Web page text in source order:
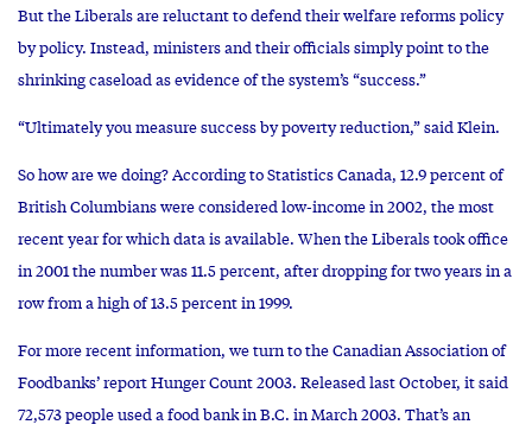
But the Liberals are reluctant to defend their welfare reforms policy
by policy. Instead, ministers and their officials simply point to the
shrinking caseload as evidence of the system’s “success.”
“Ultimately you measure success by poverty reduction,” said Klein.
So how are we doing? According to Statistics Canada, 12.9 percent of
British Columbians were considered low-income in 2002, the most
recent year for which data is available. When the Liberals took office
in 2001 the number was 11.5 percent, after dropping for two years in a
row from a high of 13.5 percent in 1999.
For more recent information, we turn to the Canadian Association of
Foodbanks’ report Hunger Count 2003. Released last October, it said
72,573 people used a food bank in B.C. in March 2003. That’s an